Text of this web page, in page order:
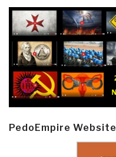
PedoEmpire Website